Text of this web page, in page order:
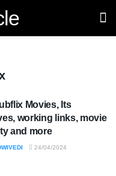
Movies, Its
working links, movie
and more
24/04/2024